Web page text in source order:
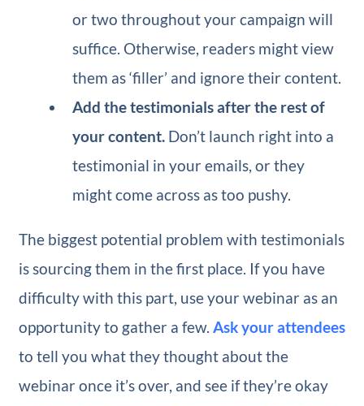
or two throughout your campaign will
suffice. Otherwise, readers might view
them as ‘filler’ and ignore their content.
Add the testimonials after the rest of
your content. Don’t launch right into a
testimonial in your emails, or they
might come across as too pushy.
The biggest potential problem with testimonials
is sourcing them in the first place. If you have
difficulty with this part, use your webinar as an
opportunity to gather a few. Ask your attendees
to tell you what they thought about the
webinar once it’s over, and see if they’re okay